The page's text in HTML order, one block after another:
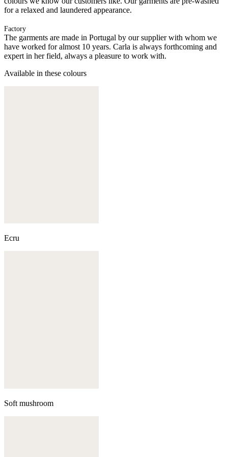
for a relaxed and laundered appearance.
Factory
The garments are made in Portugal by our supplier with whom we
have worked for almost 10 years. Carla is always forthcoming and
expert in her field, always a pleasure to work with.
Available in these colours
Ecru
Soft mushroom